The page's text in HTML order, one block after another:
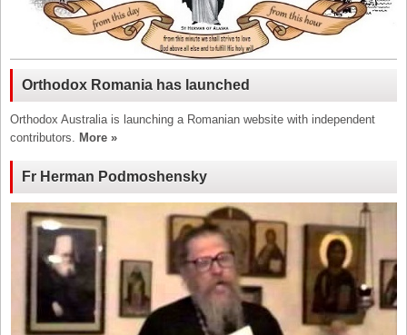
Orthodox Romania has launched
Orthodox Australia is launching a Romanian website with independent
contributors. More »
Fr Herman Podmoshensky